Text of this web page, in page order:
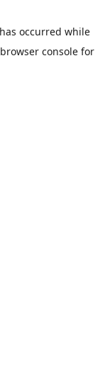
occurred while
browser console for